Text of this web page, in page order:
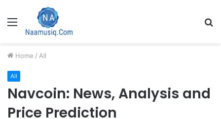
Menu
Home / All
All
Navcoin: News, Analysis and
Price Prediction